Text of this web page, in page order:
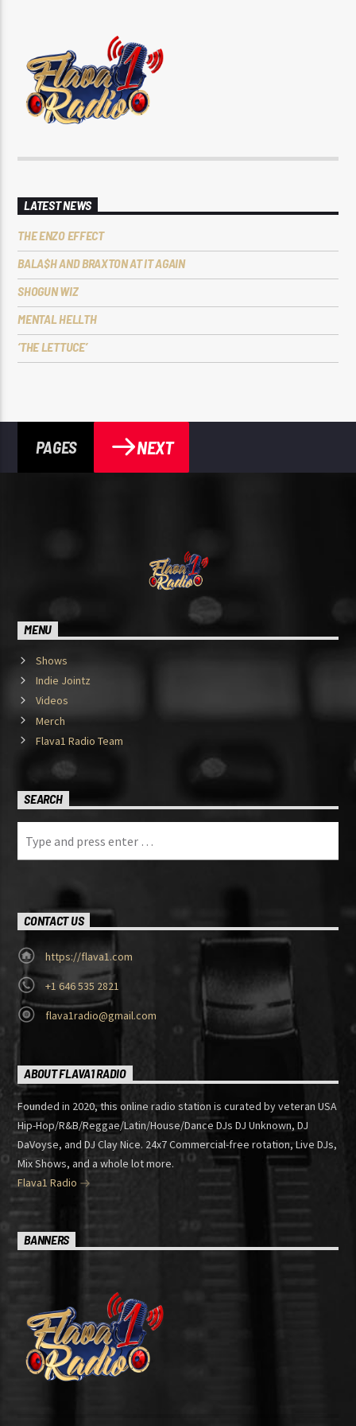
LATEST NEWS
THE ENZO EFFECT
BALA$H AND BRAXTON AT IT AGAIN
SHOGUN WIZ
MENTAL HELLTH
‘THE LETTUCE’
PAGES NEXT
MENU
Shows
Indie Jointz
Videos
Merch
Flava1 Radio Team
SEARCH
CONTACT US
https://flava1.com
+1 646 535 2821
flava1radio@gmail.com
ABOUT FLAVA1 RADIO
Founded in 2020, this online radio station is curated by veteran USA
Hip-Hop/R&B/Reggae/Latin/House/Dance DJs DJ Unknown, DJ
DaVoyse, and DJ Clay Nice. 24x7 Commercial-free rotation, Live DJs,
Mix Shows, and a whole lot more.
Flava1 Radio
BANNERS